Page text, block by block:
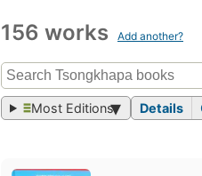
156 works Add another?
Most Editions Details